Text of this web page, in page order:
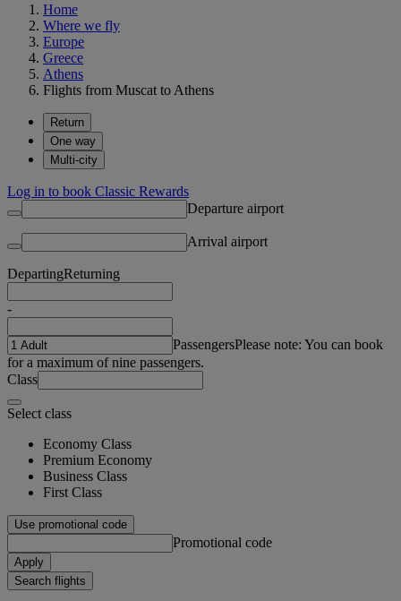
Home
Where we fly
Europe
Greece
Athens
Flights from Muscat to Athens
Return
One way
Multi-city
Log in to book Classic Rewards
Departure airport
Arrival airport
DepartingReturning
-
PassengersPlease note: You can book
for a maximum of nine passengers.
Class
Select class
Economy Class
Premium Economy
Business Class
First Class
Use promotional code
Promotional code
Apply
Search flights